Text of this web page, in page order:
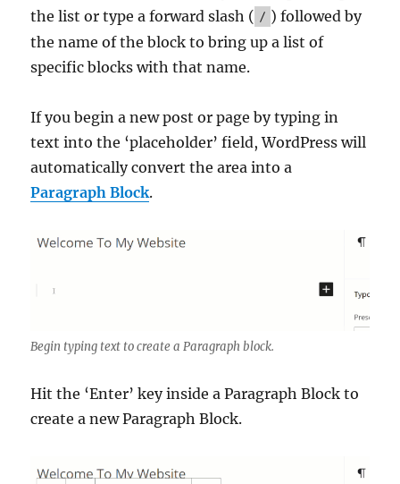
the list or type a forward slash ( / ) followed by
the name of the block to bring up a list of
specific blocks with that name.
If you begin a new post or page by typing in
text into the ‘placeholder’ field, WordPress will
automatically convert the area into a
Paragraph Block.
Begin typing text to create a Paragraph block.
Hit the ‘Enter’ key inside a Paragraph Block to
create a new Paragraph Block.